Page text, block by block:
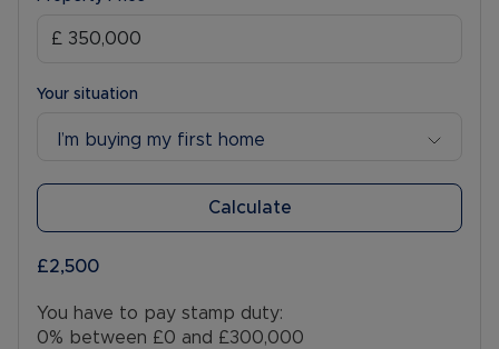
Your situation
I’m buying my first home
Calculate
£2,500
You have to pay stamp duty:
0% between £0 and £300,000